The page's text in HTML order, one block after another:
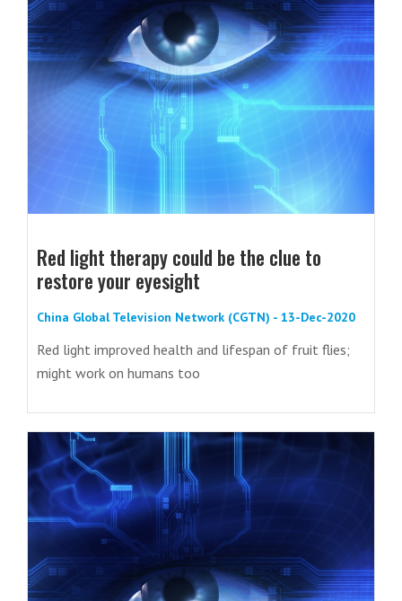
Red light therapy could be the clue to
restore your eyesight
China Global Television Network (CGTN) - 13-Dec-2020
Red light improved health and lifespan of fruit flies;
might work on humans too